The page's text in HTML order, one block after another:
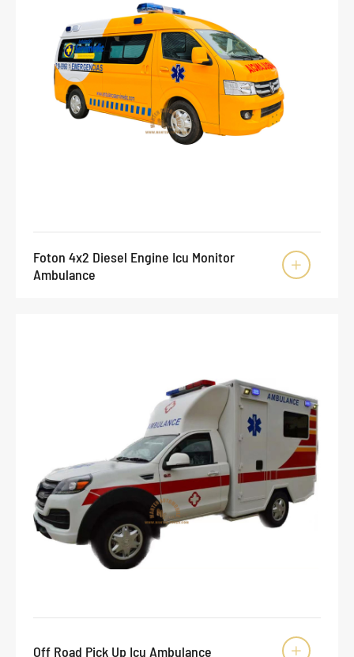
Foton 4x2 Diesel Engine Icu Monitor
Ambulance

Off Road Pick Up Icu Ambulance 